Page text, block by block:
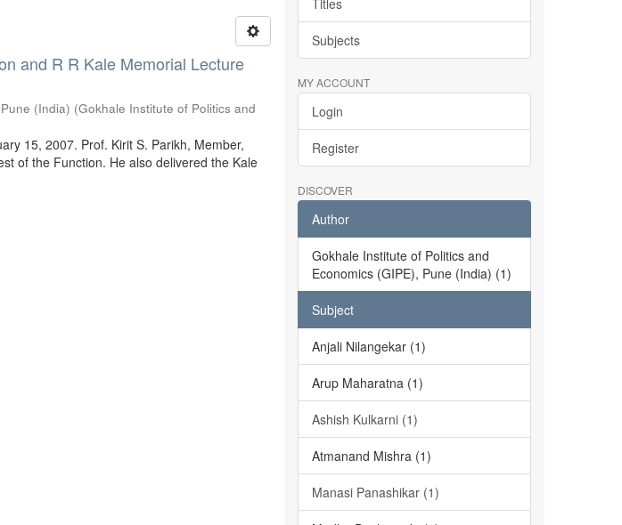
and R R Kale Memorial Lecture
(India) (Gokhale Institute of Politics and
15, 2007. Prof. Kirit S. Parikh, Member,
of the Function. He also delivered the Kale
Titles
Subjects
MY ACCOUNT
Login
Register
DISCOVER
Author
Gokhale Institute of Politics and
Economics (GIPE), Pune (India) (1)
Subject
Anjali Nilangekar (1)
Arup Maharatna (1)
Ashish Kulkarni (1)
Atmanand Mishra (1)
Manasi Panashikar (1)